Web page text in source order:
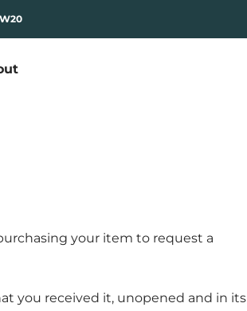
your item to request a
you received it, unopened and in its